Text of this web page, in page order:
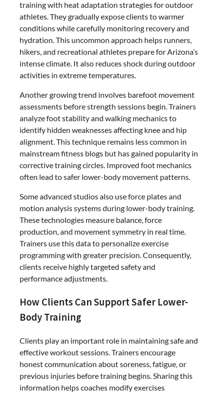
training with heat adaptation strategies for outdoor
athletes. They gradually expose clients to warmer
conditions while carefully monitoring recovery and
hydration. This uncommon approach helps runners,
hikers, and recreational athletes prepare for Arizona’s
intense climate. It also reduces shock during outdoor
activities in extreme temperatures.
Another growing trend involves barefoot movement
assessments before strength sessions begin. Trainers
analyze foot stability and walking mechanics to
identify hidden weaknesses affecting knee and hip
alignment. This technique remains less common in
mainstream fitness blogs but has gained popularity in
corrective training circles. Improved foot mechanics
often lead to safer lower-body movement patterns.
Some advanced studios also use force plates and
motion analysis systems during lower-body training.
These technologies measure balance, force
production, and movement symmetry in real time.
Trainers use this data to personalize exercise
programming with greater precision. Consequently,
clients receive highly targeted safety and
performance adjustments.
How Clients Can Support Safer Lower-
Body Training
Clients play an important role in maintaining safe and
effective workout sessions. Trainers encourage
honest communication about soreness, fatigue, or
previous injuries before training begins. Sharing this
information helps coaches modify exercises